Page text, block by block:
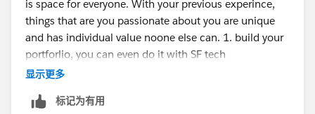
is space for everyone. With your previous experince,
things that are you passionate about you are unique
and has individual value noone else can. 1. build your
portforlio, you can even do it with SF tech
https://trailhead.salesforce.com/content/learn/projec
projects around what you do today in salesforce, those
显示更多
标记为有用